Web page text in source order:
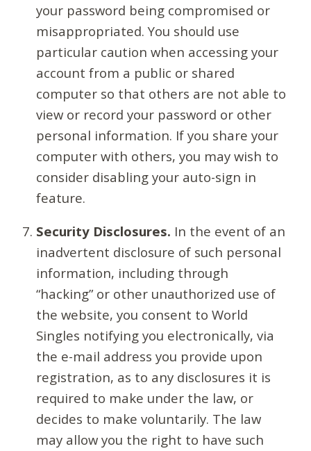
your password being compromised or
misappropriated. You should use
particular caution when accessing your
account from a public or shared
computer so that others are not able to
view or record your password or other
personal information. If you share your
computer with others, you may wish to
consider disabling your auto-sign in
feature.
Security Disclosures. In the event of an
inadvertent disclosure of such personal
information, including through
“hacking” or other unauthorized use of
the website, you consent to World
Singles notifying you electronically, via
the e-mail address you provide upon
registration, as to any disclosures it is
required to make under the law, or
decides to make voluntarily. The law
may allow you the right to have such